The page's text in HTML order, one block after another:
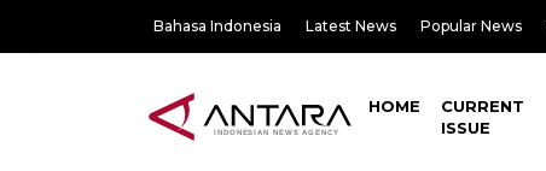
Bahasa Indonesia Latest News Popular News
HOME
CURRENT
ISSUE